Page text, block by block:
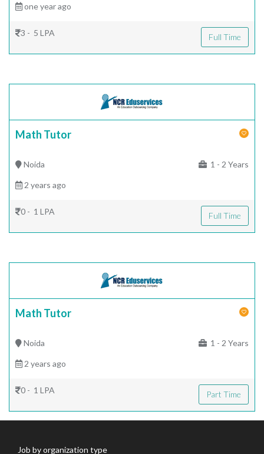
one year ago
3 - 5 LPA Full Time
Math Tutor
Noida 1 - 2 Years
2 years ago
0 - 1 LPA Full Time
Math Tutor
Noida 1 - 2 Years
2 years ago
0 - 1 LPA Part Time
Job by organization type